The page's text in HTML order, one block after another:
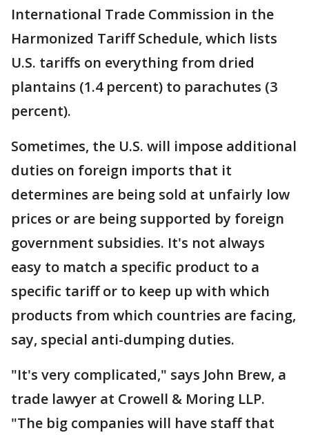
International Trade Commission in the
Harmonized Tariff Schedule, which lists
U.S. tariffs on everything from dried
plantains (1.4 percent) to parachutes (3
percent).
Sometimes, the U.S. will impose additional
duties on foreign imports that it
determines are being sold at unfairly low
prices or are being supported by foreign
government subsidies. It's not always
easy to match a specific product to a
specific tariff or to keep up with which
products from which countries are facing,
say, special anti-dumping duties.
"It's very complicated," says John Brew, a
trade lawyer at Crowell & Moring LLP.
"The big companies will have staff that